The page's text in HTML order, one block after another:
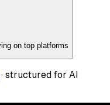
on top platforms
· structured for AI